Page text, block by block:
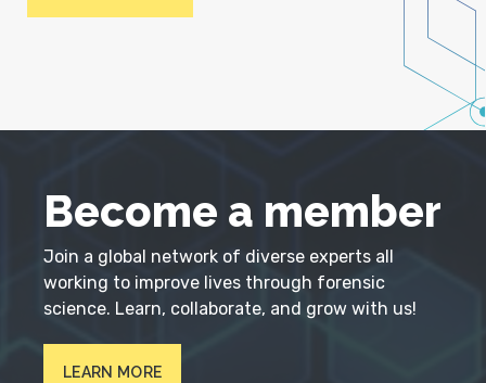
Become a member
Join a global network of diverse experts all
working to improve lives through forensic
science. Learn, collaborate, and grow with us!
LEARN MORE